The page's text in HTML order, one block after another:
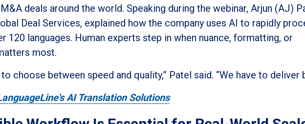
deals around the world. Speaking during the webinar, Arjun (AJ)
Deal Services, explained how the company uses AI to rapidly
120 languages. Human experts step in when nuance, formatting, or
most.
to choose between speed and quality,” Patel said. “We have to deliver
AI Translation Solutions